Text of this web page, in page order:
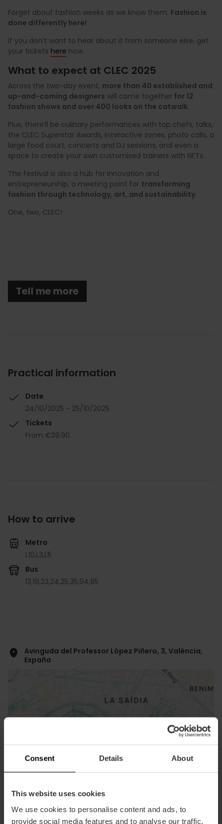
Consent Details About
This website uses cookies
We use cookies to personalise content and ads, to
provide social media features and to analyse our traffic.
Forget about fashion weeks as we know them. Fashion is
done differently here!
If you don’t want to hear about it from someone else, get
your tickets here now.
What to expect at CLEC 2025
Across the two-day event, more than 40 established and
up-and-coming designers will come together for 12
fashion shows and over 400 looks on the catwalk.
Plus, there’ll be culinary performances with top chefs, talks,
the CLEC Superstar Awards, interactive zones, photo calls, a
large food court, concerts and DJ sessions, and even a
space to create your own customised trainers with NFTs.
The festival is also a hub for innovation and
entrepreneurship, a meeting point for transforming
fashion through technology, art, and sustainability.
One, two, CLEC!
Tell me more
Practical information
Date
24/10/2025 - 25/10/2025
Tickets
From €39.90.
How to arrive
Metro
L10,L3,L5
Bus
13,19,23,24,25,35,94,95
Avinguda del Professor López Piñero, 3, València,
España
View map